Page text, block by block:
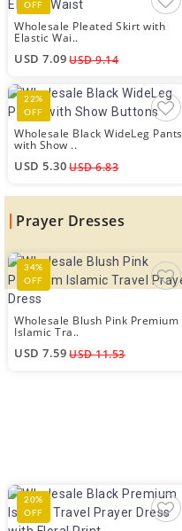
OFF
Wholesale Pleated Skirt with
Elastic Wai..
USD 7.09USD 9.14
22%
OFF
Wholesale Black WideLeg Pants
with Show ..
USD 5.30USD 6.83
Prayer Dresses
34%
OFF
Wholesale Blush Pink Premium
Islamic Tra..
USD 7.59USD 11.53
20%
OFF